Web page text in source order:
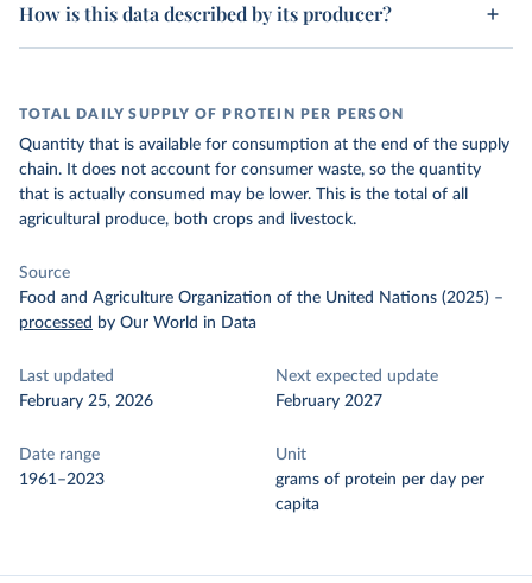
How is this data described by its producer?
TOTAL DAILY SUPPLY OF PROTEIN PER PERSON
Quantity that is available for consumption at the end of the supply
chain. It does not account for consumer waste, so the quantity
that is actually consumed may be lower. This is the total of all
agricultural produce, both crops and livestock.
Source
Food and Agriculture Organization of the United Nations (2025) –
processed by Our World in Data
Last updated
February 25, 2026
Next expected update
February 2027
Date range
1961–2023
Unit
grams of protein per day per
capita